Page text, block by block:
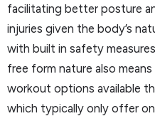
facilitating better posture
injuries given the body’s
with built in safety
free form nature also
workout options available
which typically only offer